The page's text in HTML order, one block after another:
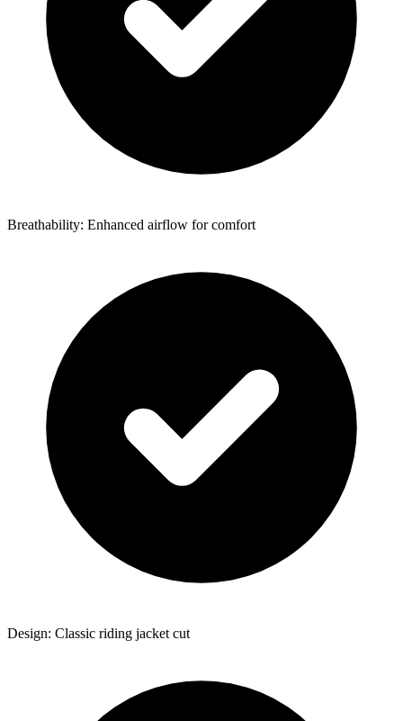
Breathability: Enhanced airflow for comfort
Design: Classic riding jacket cut